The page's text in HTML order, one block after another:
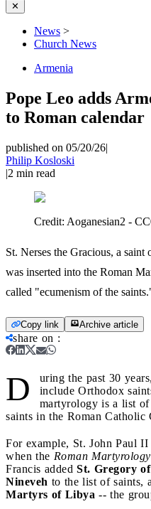
✕
News >
Church News
Armenia
Pope Leo adds
to Roman calendar
published on 05/20/26|
Philip Kosloski
|2 min read
Credit: Aoganesian2 -
St. Nerses the Gracious, a
was inserted into the Roman
called "ecumenism of the
Copy link Archive article
share on :
D
uring the past 30
include Orthodox
martyrology is a list
saints in the Roman Catholic
For example, St. John Paul
when the Roman Martyrology
Francis added St. Gregory
Nineveh to the list of saints,
Martyrs of Libya -- the